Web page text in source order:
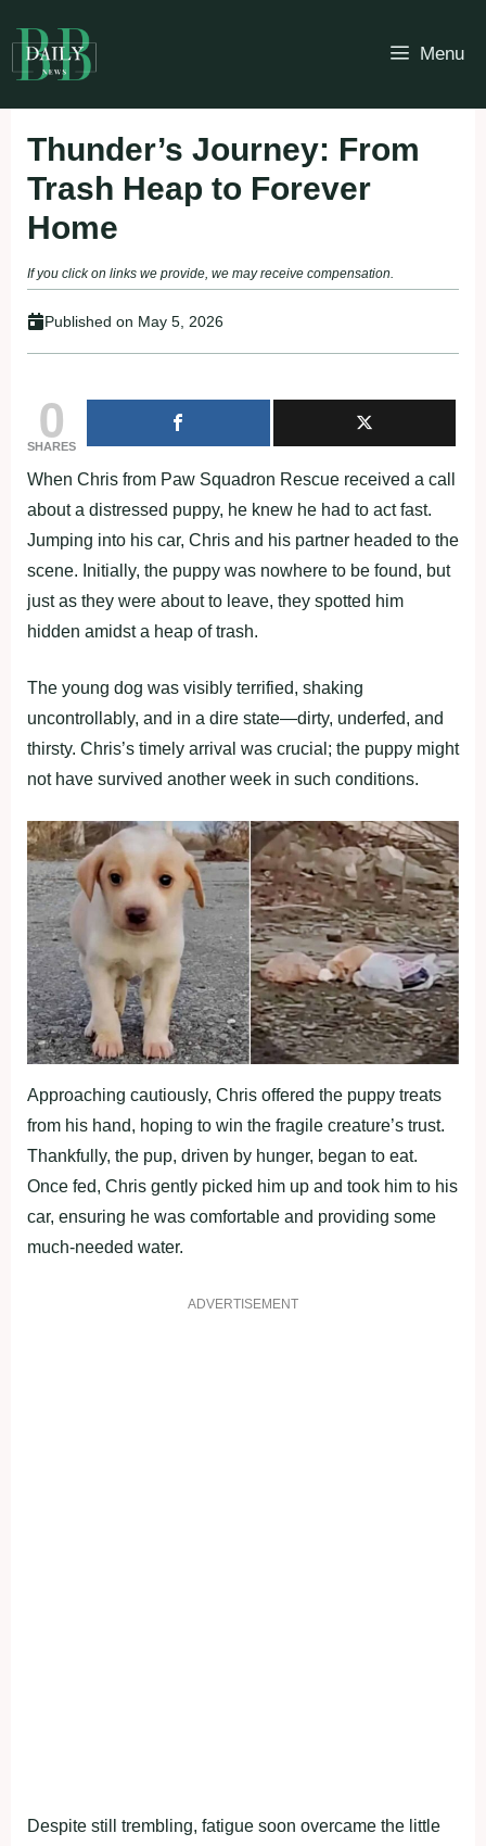
to
content
Menu
Thunder’s Journey: From
Trash Heap to Forever
Home
If you click on links we provide, we may receive compensation.
Published on May 5, 2026
0
SHARES
When Chris from Paw Squadron Rescue received a call
about a distressed puppy, he knew he had to act fast.
Jumping into his car, Chris and his partner headed to the
scene. Initially, the puppy was nowhere to be found, but
just as they were about to leave, they spotted him
hidden amidst a heap of trash.
The young dog was visibly terrified, shaking
uncontrollably, and in a dire state—dirty, underfed, and
thirsty. Chris’s timely arrival was crucial; the puppy might
not have survived another week in such conditions.
Approaching cautiously, Chris offered the puppy treats
from his hand, hoping to win the fragile creature’s trust.
Thankfully, the pup, driven by hunger, began to eat.
Once fed, Chris gently picked him up and took him to his
car, ensuring he was comfortable and providing some
much-needed water.
ADVERTISEMENT
Despite still trembling, fatigue soon overcame the little